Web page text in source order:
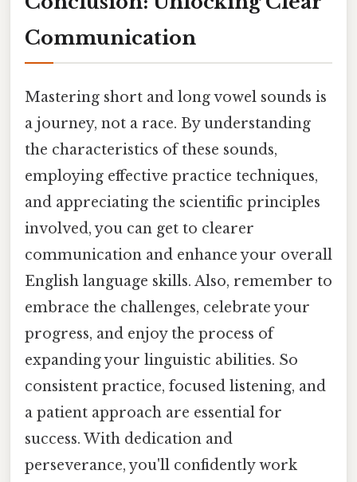
Communication
Mastering short and long vowel sounds is
a journey, not a race. By understanding
the characteristics of these sounds,
employing effective practice techniques,
and appreciating the scientific principles
involved, you can get to clearer
communication and enhance your overall
English language skills. Also, remember to
embrace the challenges, celebrate your
progress, and enjoy the process of
expanding your linguistic abilities. So
consistent practice, focused listening, and
a patient approach are essential for
success. With dedication and
perseverance, you'll confidently work